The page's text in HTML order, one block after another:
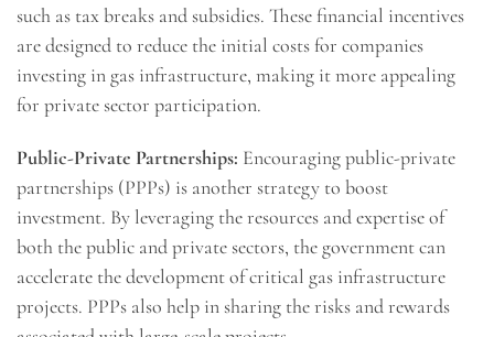
such as tax breaks and subsidies. These financial incentives
are designed to reduce the initial costs for companies
investing in gas infrastructure, making it more appealing
for private sector participation.
Public-Private Partnerships: Encouraging public-private
partnerships (PPPs) is another strategy to boost
investment. By leveraging the resources and expertise of
both the public and private sectors, the government can
accelerate the development of critical gas infrastructure
projects. PPPs also help in sharing the risks and rewards